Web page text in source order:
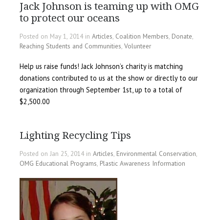
Jack Johnson is teaming up with OMG
to protect our oceans
Posted on May 1, 2014 in Articles, Coalition Members, Donate,
Reaching Students and Communities, Volunteer
Help us raise funds! Jack Johnson’s charity is matching
donations contributed to us at the show or directly to our
organization through September 1st, up to a total of
$2,500.00
Lighting Recycling Tips
Posted on Jan 25, 2014 in Articles, Environmental Conservation,
OMG Educational Programs, Plastic Awareness Information